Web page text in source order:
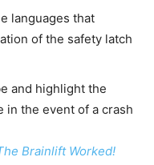
languages that
of the safety latch
and highlight the
in the event of a crash
Brainlift Worked!